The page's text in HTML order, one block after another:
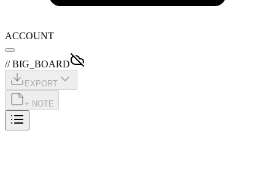
ACCOUNT
// BIG_BOARD
EXPORT
+ NOTE